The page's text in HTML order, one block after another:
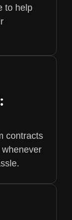
to help
contracts